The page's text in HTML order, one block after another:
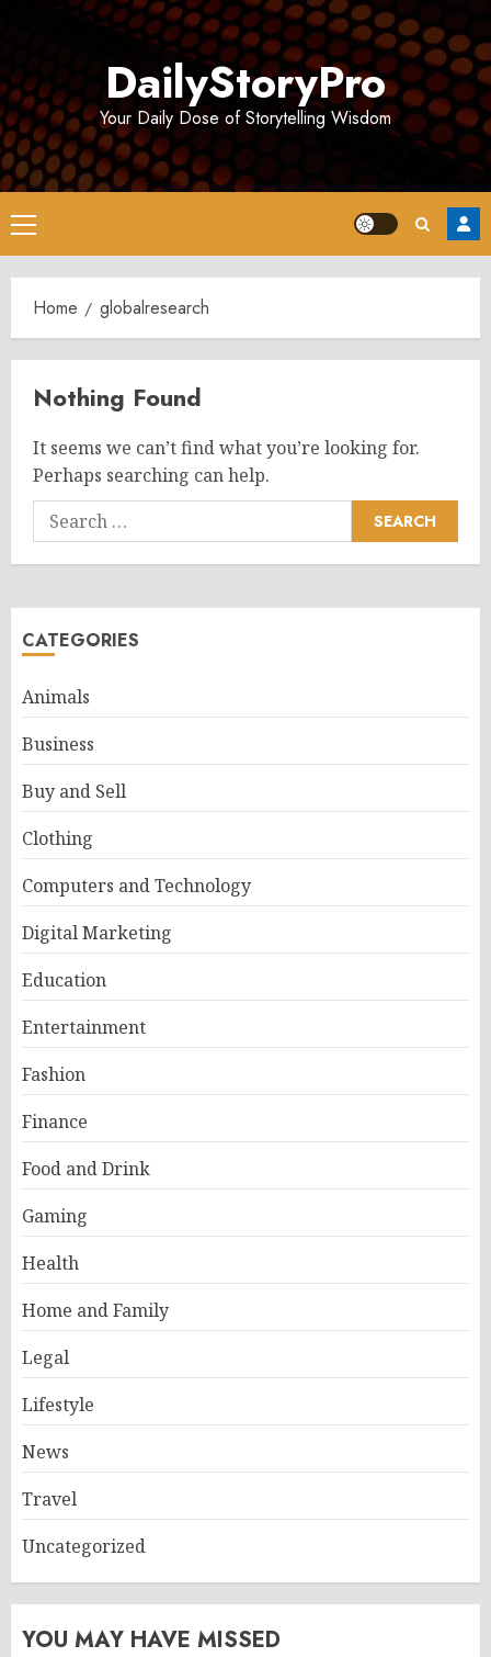
DailyStoryPro
Your Daily Dose of Storytelling Wisdom
Primary
Menu
Home globalresearch
Nothing Found
It seems we can’t find what you’re looking for.
Perhaps searching can help.
Search
for:
CATEGORIES
Animals
Business
Buy and Sell
Clothing
Computers and Technology
Digital Marketing
Education
Entertainment
Fashion
Finance
Food and Drink
Gaming
Health
Home and Family
Legal
Lifestyle
News
Travel
Uncategorized
YOU MAY HAVE MISSED